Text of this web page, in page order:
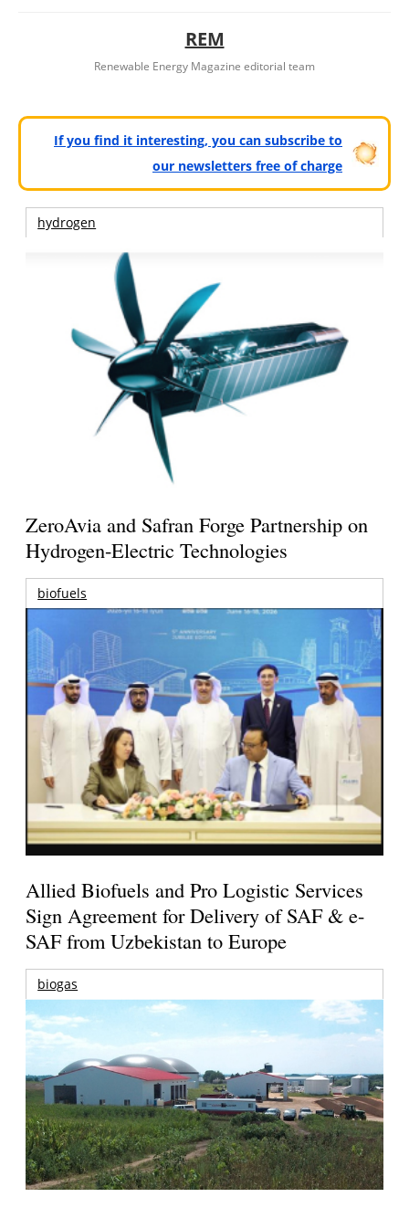
REM
Renewable Energy Magazine editorial team
If you find it interesting, you can subscribe to
our newsletters free of charge
hydrogen
ZeroAvia and Safran Forge Partnership on
Hydrogen-Electric Technologies
biofuels
Allied Biofuels and Pro Logistic Services
Sign Agreement for Delivery of SAF & e-
SAF from Uzbekistan to Europe
biogas